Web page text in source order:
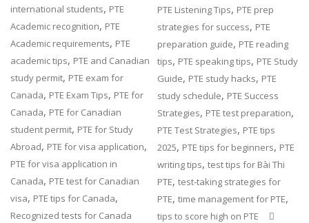
international students, PTE
Academic recognition, PTE
Academic requirements, PTE
academic tips, PTE and Canadian
study permit, PTE exam for
Canada, PTE Exam Tips, PTE for
Canada, PTE for Canadian
student permit, PTE for Study
Abroad, PTE for visa application,
PTE for visa application in
Canada, PTE test for Canadian
visa, PTE tips for Canada,
Recognized tests for Canada
PTE Listening Tips, PTE prep
strategies for success, PTE
preparation guide, PTE reading
tips, PTE speaking tips, PTE Study
Guide, PTE study hacks, PTE
study schedule, PTE Success
Strategies, PTE test preparation,
PTE Test Strategies, PTE tips
2025, PTE tips for beginners, PTE
writing tips,test tips for Bài Thi
PTE,test-taking strategies for
PTE,time management for PTE,
tips to score high on PTE